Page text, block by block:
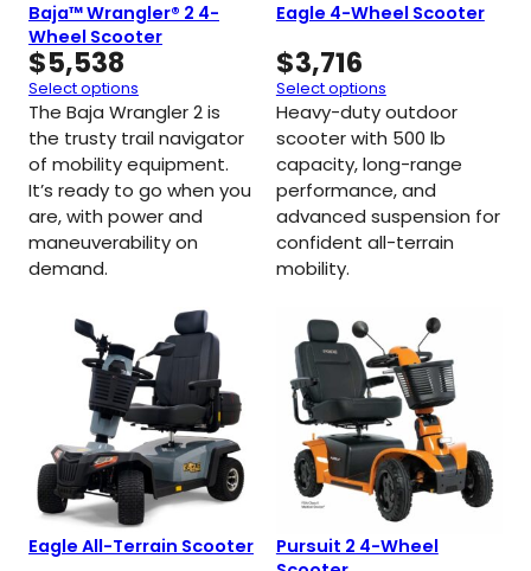
Baja™ Wrangler® 2 4-
Wheel Scooter
$5,538
Select options
The Baja Wrangler 2 is
the trusty trail navigator
of mobility equipment.
It’s ready to go when you
are, with power and
maneuverability on
demand.
Eagle 4-Wheel Scooter
$3,716
Select options
Heavy-duty outdoor
scooter with 500 lb
capacity, long-range
performance, and
advanced suspension for
confident all-terrain
mobility.
Eagle All-Terrain Scooter
Pursuit 2 4-Wheel